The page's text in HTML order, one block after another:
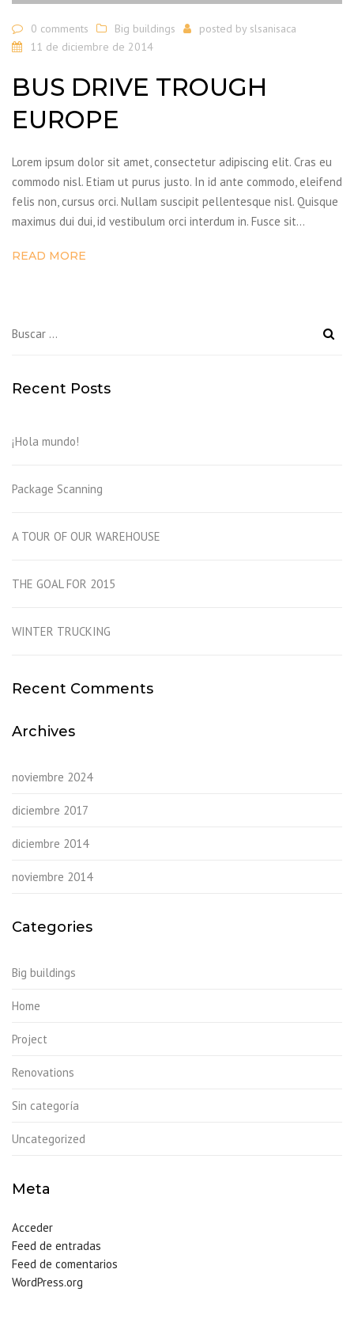
0 comments Big buildings posted by slsanisaca
11 de diciembre de 2014
BUS DRIVE TROUGH
EUROPE
Lorem ipsum dolor sit amet, consectetur adipiscing elit. Cras eu
commodo nisl. Etiam ut purus justo. In id ante commodo, eleifend
felis non, cursus orci. Nullam suscipit pellentesque nisl. Quisque
maximus dui dui, id vestibulum orci interdum in. Fusce sit…
READ MORE
Recent Posts
¡Hola mundo!
Package Scanning
A TOUR OF OUR WAREHOUSE
THE GOAL FOR 2015
WINTER TRUCKING
Recent Comments
Archives
noviembre 2024
diciembre 2017
diciembre 2014
noviembre 2014
Categories
Big buildings
Home
Project
Renovations
Sin categoría
Uncategorized
Meta
Acceder
Feed de entradas
Feed de comentarios
WordPress.org